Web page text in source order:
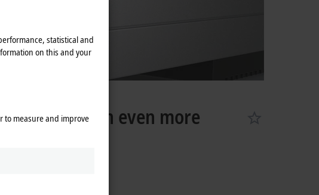
with even more
statistical and
on this and your
to measure and improve